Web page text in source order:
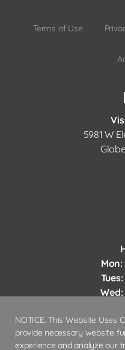
5981 W
Mon:
Tues:
Wed:
Fri –
Terms of Use
NOTICE. This Website Uses
provide necessary website
experience and analyze our